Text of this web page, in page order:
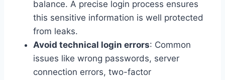
balance. A precise login process ensures
this sensitive information is well protected
from leaks.
Avoid technical login errors: Common
issues like wrong passwords, server
connection errors, two-factor